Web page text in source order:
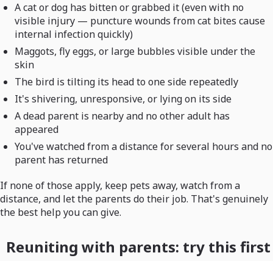
A cat or dog has bitten or grabbed it (even with no
visible injury — puncture wounds from cat bites cause
internal infection quickly)
Maggots, fly eggs, or large bubbles visible under the
skin
The bird is tilting its head to one side repeatedly
It's shivering, unresponsive, or lying on its side
A dead parent is nearby and no other adult has
appeared
You've watched from a distance for several hours and no
parent has returned
If none of those apply, keep pets away, watch from a
distance, and let the parents do their job. That's genuinely
the best help you can give.
Reuniting with parents: try this first